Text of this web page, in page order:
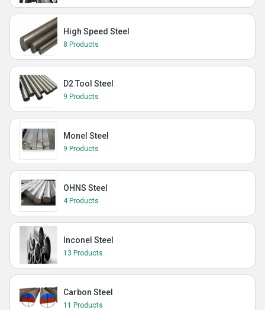
High Speed Steel
8 Products
D2 Tool Steel
9 Products
Monel Steel
9 Products
OHNS Steel
4 Products
Inconel Steel
13 Products
Carbon Steel
11 Products